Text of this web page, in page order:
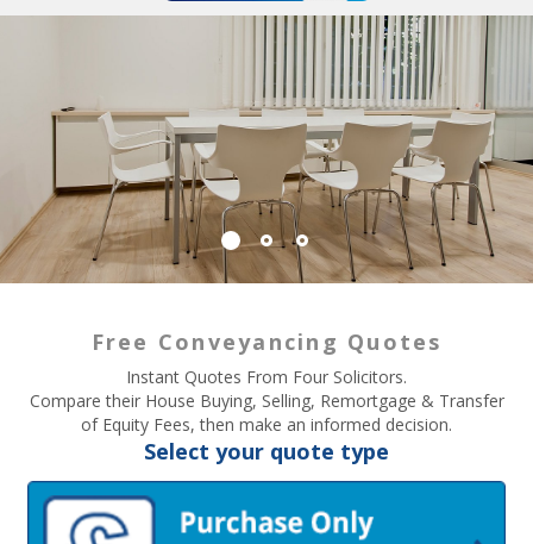
Free Conveyancing Quotes
Instant Quotes From Four Solicitors.
Compare their House Buying, Selling, Remortgage & Transfer
of Equity Fees, then make an informed decision.
Select your quote type